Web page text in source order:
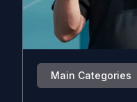
Main Categories